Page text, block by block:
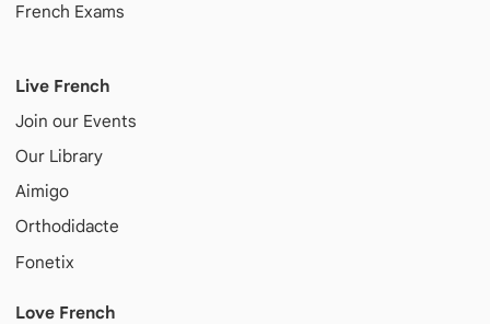
French Exams
Live French
Join our Events
Our Library
Aimigo
Orthodidacte
Fonetix
Love French